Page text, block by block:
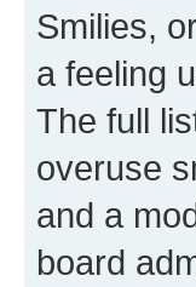
Smilies,
a feeling
The full
overuse
and a
board